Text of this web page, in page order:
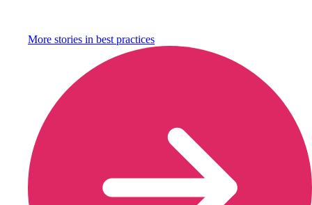
More stories in best practices